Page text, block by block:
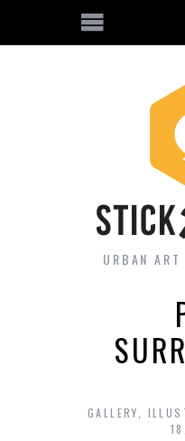
URBAN ART
GALLERY